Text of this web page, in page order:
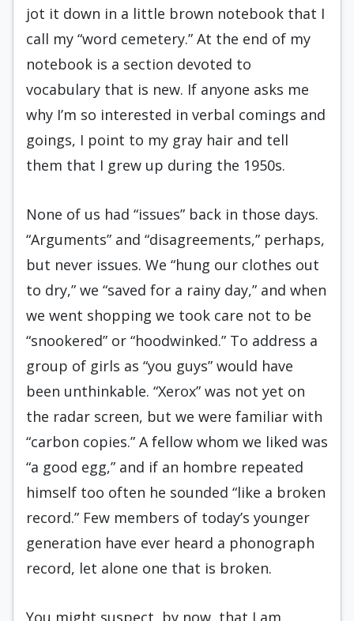
jot it down in a little brown notebook that I
call my “word cemetery.” At the end of my
notebook is a section devoted to
vocabulary that is new. If anyone asks me
why I’m so interested in verbal comings and
goings, I point to my gray hair and tell
them that I grew up during the 1950s.
None of us had “issues” back in those days.
“Arguments” and “disagreements,” perhaps,
but never issues. We “hung our clothes out
to dry,” we “saved for a rainy day,” and when
we went shopping we took care not to be
“snookered” or “hoodwinked.” To address a
group of girls as “you guys” would have
been unthinkable. “Xerox” was not yet on
the radar screen, but we were familiar with
“carbon copies.” A fellow whom we liked was
“a good egg,” and if an hombre repeated
himself too often he sounded “like a broken
record.” Few members of today’s younger
generation have ever heard a phonograph
record, let alone one that is broken.
You might suspect, by now, that I am